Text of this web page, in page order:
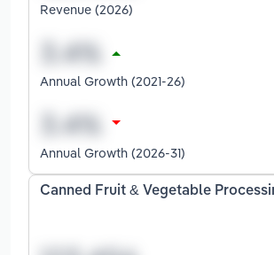
Revenue (2026)
Annual Growth (2021-26)
Annual Growth (2026-31)
Canned Fruit & Vegetable